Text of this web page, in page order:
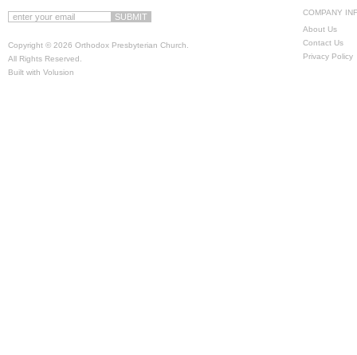
COMPANY
About Us
Contact Us
Privacy Policy
Copyright © 2026 Orthodox Presbyterian Church.
All Rights Reserved.
Built with Volusion